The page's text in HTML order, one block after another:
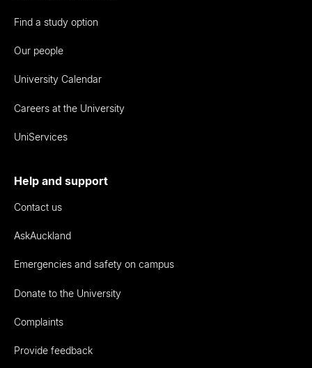
Find a study option
Our people
University Calendar
Careers at the University
UniServices
Help and support
Contact us
AskAuckland
Emergencies and safety on campus
Donate to the University
Complaints
Provide feedback